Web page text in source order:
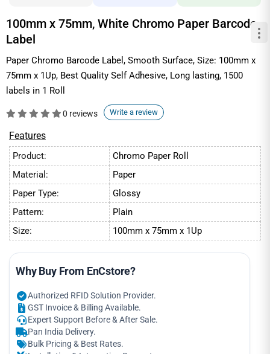
100mm x 75mm, White Chromo Paper Barcode
Label
Paper Chromo Barcode Label, Smooth Surface, Size: 100mm x
75mm x 1Up, Best Quality Self Adhesive, Long lasting, 1500
labels in 1 Roll
0 reviews Write a review
Features
Product:
Chromo Paper Roll
Material:
Paper
Paper Type:
Glossy
Pattern:
Plain
Size:
100mm x 75mm x 1Up
Why Buy From EnCstore?
Authorized RFID Solution Provider.
GST Invoice & Billing Available.
Expert Support Before & After Sale.
Pan India Delivery.
Bulk Pricing & Best Rates.